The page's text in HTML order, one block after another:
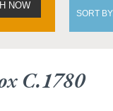
NOW
SORT BY
C.1780